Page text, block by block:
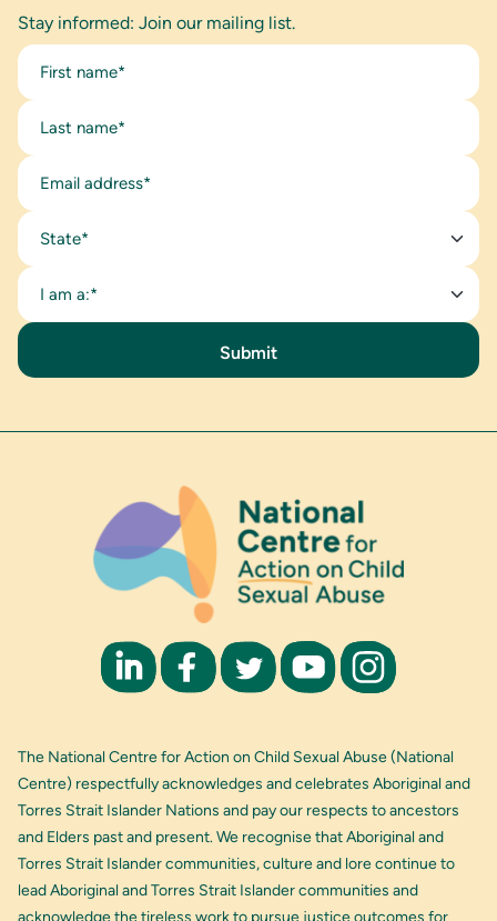
Stay informed: Join our mailing list.
State*
I am a:*
The National Centre for Action on Child Sexual Abuse (National
Centre) respectfully acknowledges and celebrates Aboriginal and
Torres Strait Islander Nations and pay our respects to ancestors
and Elders past and present. We recognise that Aboriginal and
Torres Strait Islander communities, culture and lore continue to
lead Aboriginal and Torres Strait Islander communities and